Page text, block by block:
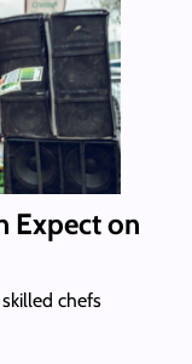
Expect on
chefs